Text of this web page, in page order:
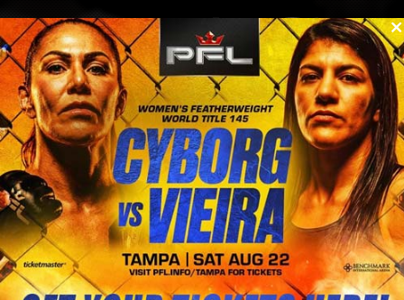
menu
0
/store/buy
OFFICIAL CYBORG VS. WICKSTRUM WFC 163
FIGHT NIGHT SUPPORTER SHIRT – MALE